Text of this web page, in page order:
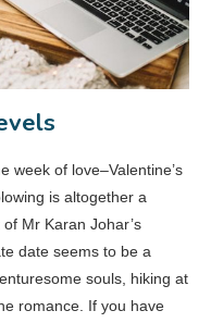
week of love–Valentine’s
is altogether a
Mr Karan Johar’s
date seems to be a
souls, hiking at
romance. If you have